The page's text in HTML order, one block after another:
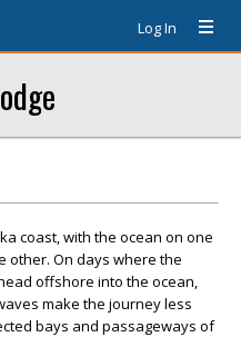
Log In
coast, with the ocean on one
other. On days where the
offshore into the ocean,
make the journey less
bays and passageways of